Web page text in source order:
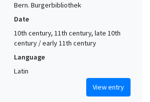
Bern. Burgerbibliothek
Date
10th century, 11th century, late 10th
century / early 11th century
Language
Latin
View entry